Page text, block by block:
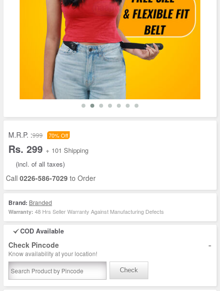
M.R.P. :999 70% Off
Rs. 299 + 101 Shipping
(incl. of all taxes)
Call 0226-586-7029 to Order
Brand: Branded
Warranty: 48 Hrs Seller Warranty Against Manufacturing Defects
COD Available
Check Pincode -
Know availability at your location!
Check